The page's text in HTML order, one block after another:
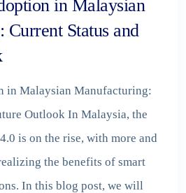
in Malaysian
Status and
in Malaysian Manufacturing:
Outlook In Malaysia, the
is on the rise, with more and
the benefits of smart
In this blog post, we will